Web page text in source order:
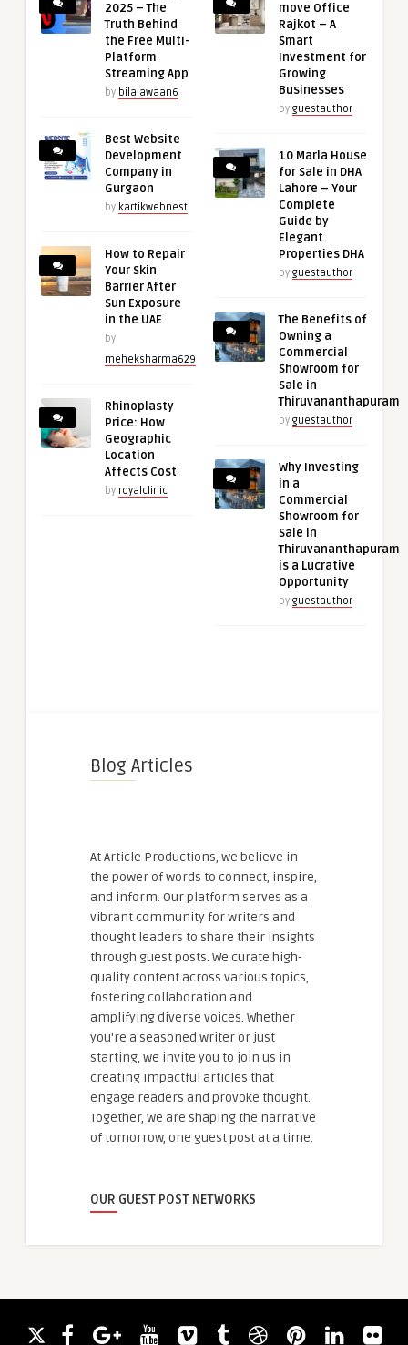
2025 – The
Truth Behind
the Free Multi-
Platform
Streaming App
by bilalawaan6
Best Website
Development
Company in
Gurgaon
by kartikwebnest
How to Repair
Your Skin
Barrier After
Sun Exposure
in the UAE
by
meheksharma629
Rhinoplasty
Price: How
Geographic
Location
Affects Cost
by royalclinic
move Office
Rajkot – A
Smart
Investment for
Growing
Businesses
by guestauthor
10 Marla House
for Sale in DHA
Lahore – Your
Complete
Guide by
Elegant
Properties DHA
by guestauthor
The Benefits of
Owning a
Commercial
Showroom for
Sale in
Thiruvananthapuram
by guestauthor
Why Investing
in a
Commercial
Showroom for
Sale in
Thiruvananthapuram
is a Lucrative
Opportunity
by guestauthor
Blog Articles
At Article Productions, we believe in
the power of words to connect, inspire,
and inform. Our platform serves as a
vibrant community for writers and
thought leaders to share their insights
through guest posts. We curate high-
quality content across various topics,
fostering collaboration and
amplifying diverse voices. Whether
you're a seasoned writer or just
starting, we invite you to join us in
creating impactful articles that
engage readers and provoke thought.
Together, we are shaping the narrative
of tomorrow, one guest post at a time.
OUR GUEST POST NETWORKS